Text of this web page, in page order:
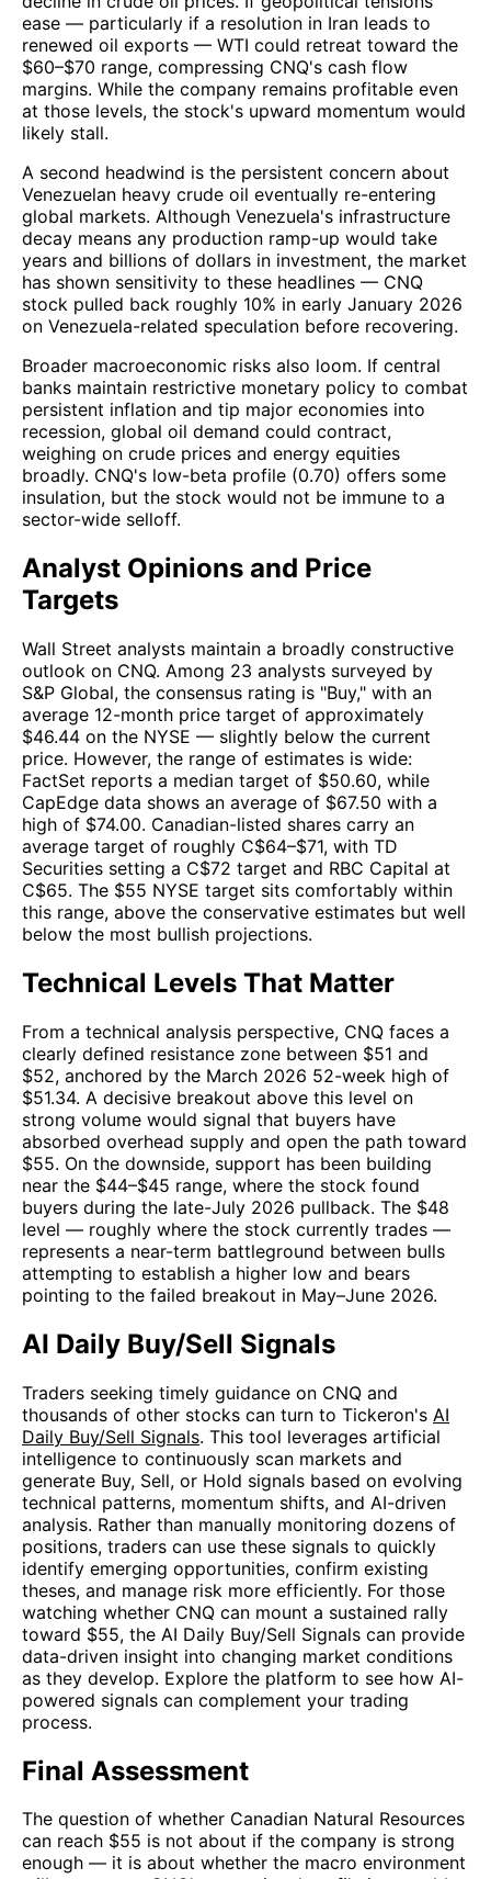
ease — particularly if a resolution in Iran leads to
renewed oil exports — WTI could retreat toward the
$60–$70 range, compressing CNQ's cash flow
margins. While the company remains profitable even
at those levels, the stock's upward momentum would
likely stall.
A second headwind is the persistent concern about
Venezuelan heavy crude oil eventually re-entering
global markets. Although Venezuela's infrastructure
decay means any production ramp-up would take
years and billions of dollars in investment, the market
has shown sensitivity to these headlines — CNQ
stock pulled back roughly 10% in early January 2026
on Venezuela-related speculation before recovering.
Broader macroeconomic risks also loom. If central
banks maintain restrictive monetary policy to combat
persistent inflation and tip major economies into
recession, global oil demand could contract,
weighing on crude prices and energy equities
broadly. CNQ's low-beta profile (0.70) offers some
insulation, but the stock would not be immune to a
sector-wide selloff.
Analyst Opinions and Price
Targets
Wall Street analysts maintain a broadly constructive
outlook on CNQ. Among 23 analysts surveyed by
S&P Global, the consensus rating is "Buy," with an
average 12-month price target of approximately
$46.44 on the NYSE — slightly below the current
price. However, the range of estimates is wide:
FactSet reports a median target of $50.60, while
CapEdge data shows an average of $67.50 with a
high of $74.00. Canadian-listed shares carry an
average target of roughly C$64–$71, with TD
Securities setting a C$72 target and RBC Capital at
C$65. The $55 NYSE target sits comfortably within
this range, above the conservative estimates but well
below the most bullish projections.
Technical Levels That Matter
From a technical analysis perspective, CNQ faces a
clearly defined resistance zone between $51 and
$52, anchored by the March 2026 52-week high of
$51.34. A decisive breakout above this level on
strong volume would signal that buyers have
absorbed overhead supply and open the path toward
$55. On the downside, support has been building
near the $44–$45 range, where the stock found
buyers during the late-July 2026 pullback. The $48
level — roughly where the stock currently trades —
represents a near-term battleground between bulls
attempting to establish a higher low and bears
pointing to the failed breakout in May–June 2026.
AI Daily Buy/Sell Signals
Traders seeking timely guidance on CNQ and
thousands of other stocks can turn to Tickeron's AI
Daily Buy/Sell Signals. This tool leverages artificial
intelligence to continuously scan markets and
generate Buy, Sell, or Hold signals based on evolving
technical patterns, momentum shifts, and AI-driven
analysis. Rather than manually monitoring dozens of
positions, traders can use these signals to quickly
identify emerging opportunities, confirm existing
theses, and manage risk more efficiently. For those
watching whether CNQ can mount a sustained rally
toward $55, the AI Daily Buy/Sell Signals can provide
data-driven insight into changing market conditions
as they develop. Explore the platform to see how AI-
powered signals can complement your trading
process.
Final Assessment
The question of whether Canadian Natural Resources
can reach $55 is not about if the company is strong
enough — it is about whether the macro environment